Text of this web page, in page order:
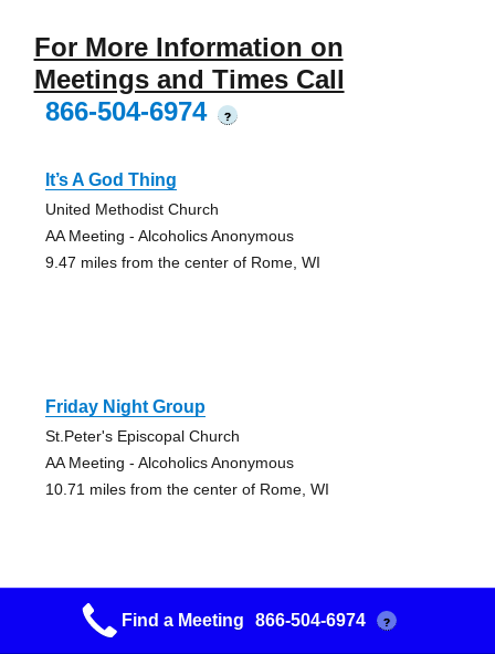
For More Information on
Meetings and Times Call
866-504-6974
?
It’s A God Thing
United Methodist Church
AA Meeting - Alcoholics Anonymous
9.47 miles from the center of Rome, WI
Friday Night Group
St.Peter's Episcopal Church
AA Meeting - Alcoholics Anonymous
10.71 miles from the center of Rome, WI
Morning Group
Find a Meeting 866-504-6974 ?